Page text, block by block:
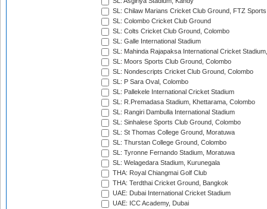
SL: Chilaw Marians Cricket Club Ground, FTZ
SL: Colombo Cricket Club Ground
SL: Colts Cricket Club Ground, Colombo
SL: Galle International Stadium
SL: Mahinda Rajapaksa International Cricket
SL: Moors Sports Club Ground, Colombo
SL: Nondescripts Cricket Club Ground, Colombo
SL: P Sara Oval, Colombo
SL: Pallekele International Cricket Stadium
SL: R.Premadasa Stadium, Khettarama, Colombo
SL: Rangiri Dambulla International Stadium
SL: Sinhalese Sports Club Ground, Colombo
SL: St Thomas College Ground, Moratuwa
SL: Thurstan College Ground, Colombo
SL: Tyronne Fernando Stadium, Moratuwa
SL: Welagedara Stadium, Kurunegala
THA: Royal Chiangmai Golf Club
THA: Terdthai Cricket Ground, Bangkok
UAE: Dubai International Cricket Stadium
UAE: ICC Academy, Dubai